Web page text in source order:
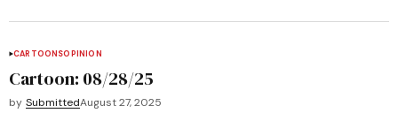
CARTOONSOPINION
Cartoon: 08/28/25
by SubmittedAugust 27, 2025